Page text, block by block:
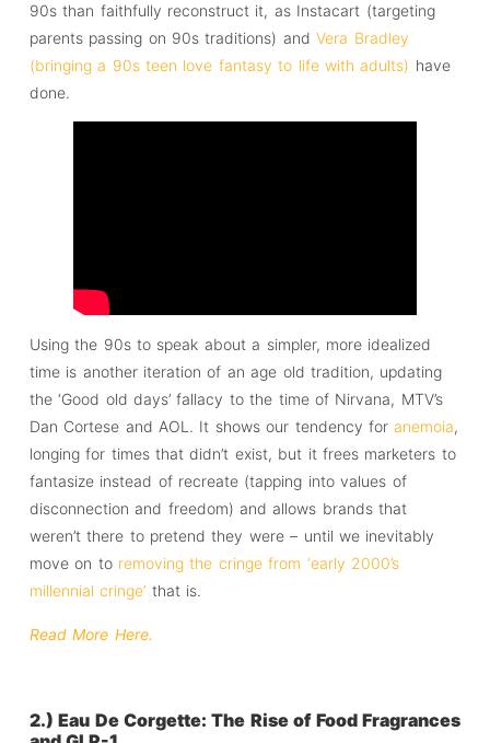
90s than faithfully reconstruct it, as Instacart (targeting
parents passing on 90s traditions) andVera Bradley
(bringing a 90s teen love fantasy to life with adults) have
done.
Using the 90s to speak about a simpler, more idealized
time is another iteration of an age old tradition, updating
the ‘Good old days’ fallacy to the time of Nirvana, MTV’s
Dan Cortese and AOL. It shows our tendency foranemoia,
longing for times that didn’t exist, but it frees marketers to
fantasize instead of recreate (tapping into values of
disconnection and freedom) and allows brands that
weren’t there to pretend they were – until we inevitably
move on to removing the cringe from ‘early 2000’s
millennial cringe’ that is.
Read More Here.
2.) Eau De Corgette: The Rise of Food Fragrances